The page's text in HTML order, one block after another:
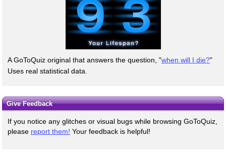
A GoToQuiz original that answers the question, "when will I die?"
Uses real statistical data.
Give Feedback
If you notice any glitches or visual bugs while browsing GoToQuiz,
please report them! Your feedback is helpful!